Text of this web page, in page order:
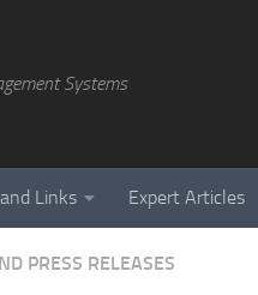
Systems
Links Expert Articles
PRESS RELEASES